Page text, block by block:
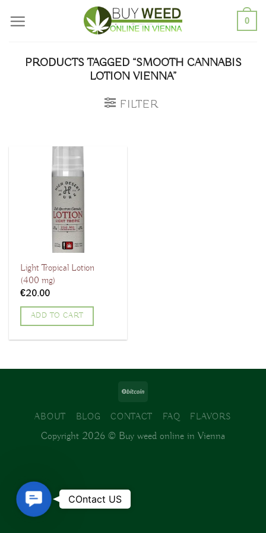
0
PRODUCTS TAGGED “SMOOTH CANNABIS
LOTION VIENNA”
FILTER
Light Tropical Lotion
(400 mg)
€20.00
ADD TO CART
ABOUT BLOG CONTACT FAQ FLAVORS
Copyright 2026 © Buy weed online in Vienna
Contact
Us
COntact US